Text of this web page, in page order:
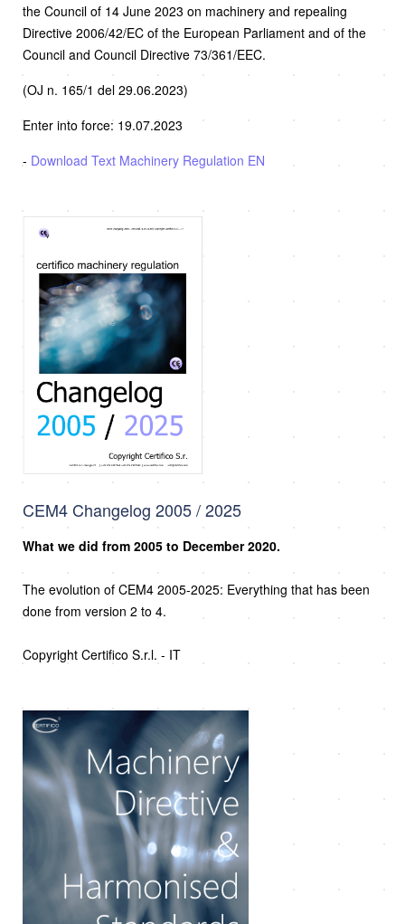
the Council of 14 June 2023 on machinery and repealing
Directive 2006/42/EC of the European Parliament and of the
Council and Council Directive 73/361/EEC.
(OJ n. 165/1 del 29.06.2023)
Enter into force: 19.07.2023
- Download Text Machinery Regulation EN
CEM4 Changelog 2005 / 2025
What we did from 2005 to December 2020.
The evolution of CEM4 2005-2025: Everything that has been
done from version 2 to 4.
Copyright Certifico S.r.l. - IT